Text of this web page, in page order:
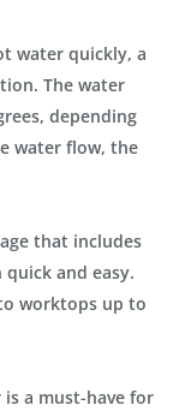
water quickly, a
The water
depending
water flow, the
that includes
and easy.
worktops up to
a must-have for